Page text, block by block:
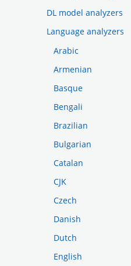
DL model analyzers
Language analyzers
Arabic
Armenian
Basque
Bengali
Brazilian
Bulgarian
Catalan
CJK
Czech
Danish
Dutch
English